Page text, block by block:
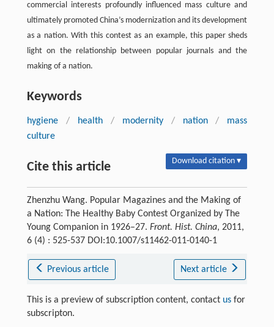
commercial interests profoundly influenced mass culture and
ultimately promoted China’s modernization and its development
as a nation. With this contest as an example, this paper sheds
light on the relationship between popular journals and the
making of a nation.
Keywords
hygiene / health / modernity / nation /
mass
culture
Cite this article Download citation ▾
Zhenzhu Wang. Popular Magazines and the Making of
a Nation: The Healthy Baby Contest Organized by The
Young Companion in 1926–27. Front. Hist. China, 2011,
6 (4) : 525-537 DOI:10.1007/s11462-011-0140-1
Previous article Next article
This is a preview of subscription content, contact usfor
subscripton.